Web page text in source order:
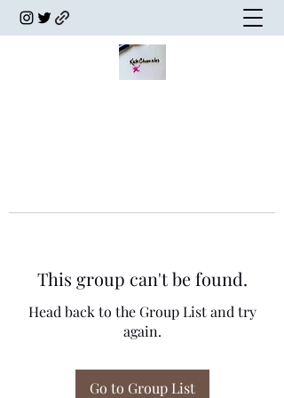
This group can't be found.
Head back to the Group List and try
again.
Go to Group List